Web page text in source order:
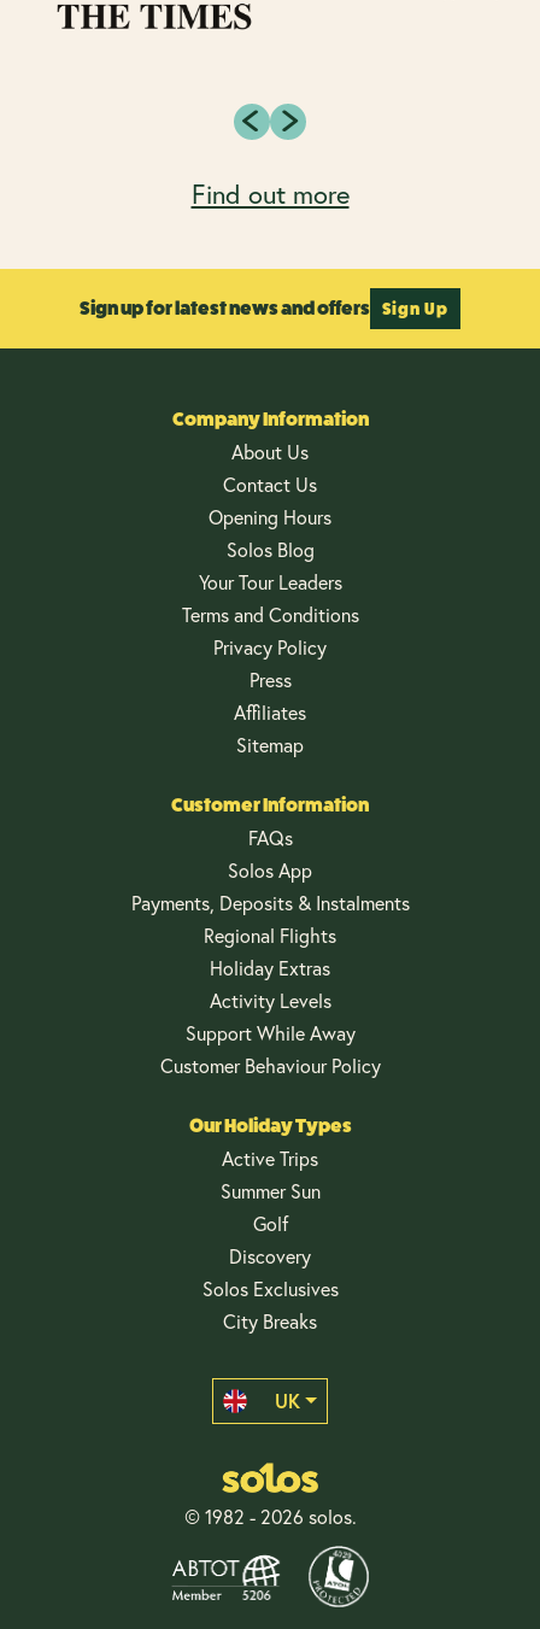
Find out more
Sign up for latest news and offers Sign Up
Company Information
About Us
Contact Us
Opening Hours
Solos Blog
Your Tour Leaders
Terms and Conditions
Privacy Policy
Press
Affiliates
Sitemap
Customer Information
FAQs
Solos App
Payments, Deposits & Instalments
Regional Flights
Holiday Extras
Activity Levels
Support While Away
Customer Behaviour Policy
Our Holiday Types
Active Trips
Summer Sun
Golf
Discovery
Solos Exclusives
City Breaks
UK
© 1982 - 2026 solos.